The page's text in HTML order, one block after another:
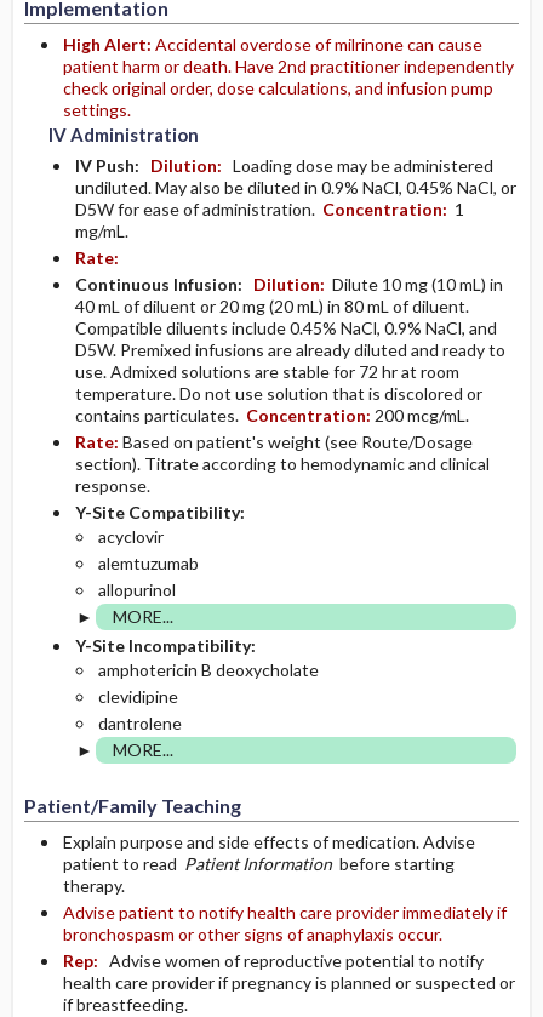
Implementation
High Alert: Accidental overdose of milrinone can cause
patient harm or death. Have 2nd practitioner independently
check original order, dose calculations, and infusion pump
settings.
IV Administration
IV Push: Dilution: Loading dose may be administered
undiluted. May also be diluted in 0.9% NaCl, 0.45% NaCl, or
D5W for ease of administration. Concentration: 1
mg/mL.
Rate:
Continuous Infusion:
Dilution: Dilute 10 mg (10 mL) in
40 mL of diluent or 20 mg (20 mL) in 80 mL of diluent.
Compatible diluents include 0.45% NaCl, 0.9% NaCl, and
D5W. Premixed infusions are already diluted and ready to
use. Admixed solutions are stable for 72 hr at room
temperature. Do not use solution that is discolored or
contains particulates. Concentration: 200 mcg/mL.
Rate: Based on patient's weight (see Route/Dosage
section). Titrate according to hemodynamic and clinical
response.
Y-Site Compatibility:
acyclovir
alemtuzumab
allopurinol
MORE...
Y-Site Incompatibility:
amphotericin B deoxycholate
clevidipine
dantrolene
MORE...
Patient/Family Teaching
Explain purpose and side effects of medication. Advise
patient to read Patient Informationbefore starting
therapy.
Advise patient to notify health care provider immediately if
bronchospasm or other signs of anaphylaxis occur.
Rep: Advise women of reproductive potential to notify
health care provider if pregnancy is planned or suspected or
if breastfeeding.